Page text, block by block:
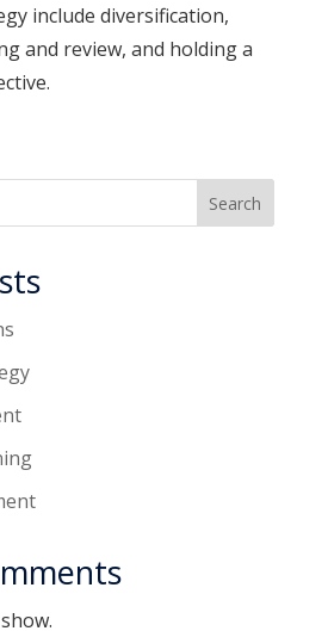
include diversification,
and review, and holding a
Search